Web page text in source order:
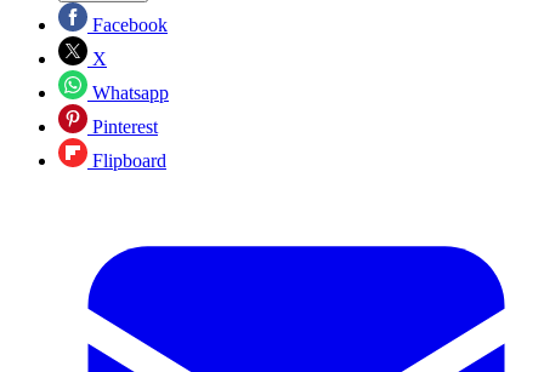
Facebook
X
Whatsapp
Pinterest
Flipboard